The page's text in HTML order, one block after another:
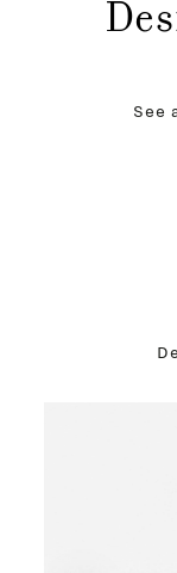
See